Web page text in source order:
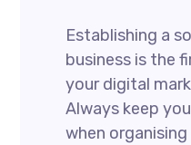
Establishing a
business is the
your digital
Always keep
when